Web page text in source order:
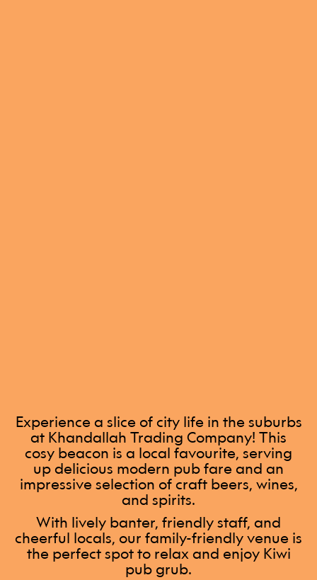
Experience a slice of city life in the suburbs
at Khandallah Trading Company! This
cosy beacon is a local favourite, serving
up delicious modern pub fare and an
impressive selection of craft beers, wines,
and spirits.
With lively banter, friendly staff, and
cheerful locals, our family-friendly venue is
the perfect spot to relax and enjoy Kiwi
pub grub.